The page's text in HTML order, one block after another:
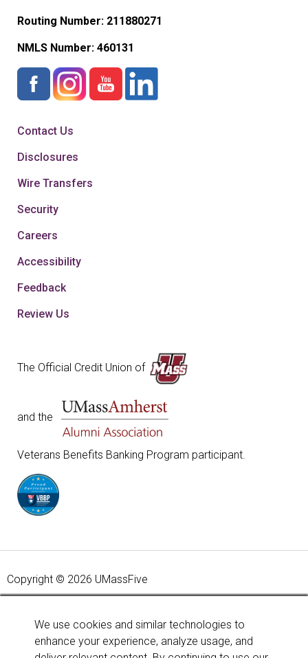
Routing Number: 211880271
NMLS Number: 460131
Contact Us
Disclosures
Wire Transfers
Security
Careers
Accessibility
Feedback
Review Us
The Official Credit Union of
and the
Veterans Benefits Banking Program participant.
Copyright © 2026 UMassFive
backed by the full faith and credit of the United States
Government. National Credit Union Administration, a U.S.
Government Agency.
Learn more
We use cookies and similar technologies to
enhance your experience, analyze usage, and